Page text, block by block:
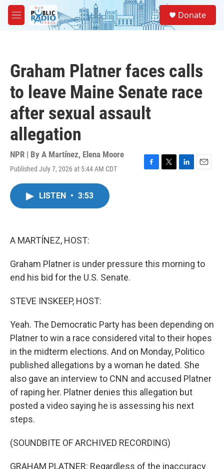
Skip to main content
M
e
Donate
Graham Platner faces calls
to leave Maine Senate race
after sexual assault
allegation
NPR | By A Martínez, Elena Moore
Published July 7, 2026 at 5:44 AM CDT
F
T
L
E
LISTEN • 3:53
A MARTÍNEZ, HOST:
Graham Platner is under pressure this morning to
end his bid for the U.S. Senate.
STEVE INSKEEP, HOST:
Yeah. The Democratic Party has been depending on
Platner to win a race considered vital to their hopes
in the midterm elections. And on Monday, Politico
published allegations by a woman he dated. She
also gave an interview to CNN and accused Platner
of raping her. Platner denies this allegation but
posted a video saying he is assessing his next
steps.
(SOUNDBITE OF ARCHIVED RECORDING)
GRAHAM PLATNER: Regardless of the inaccuracy